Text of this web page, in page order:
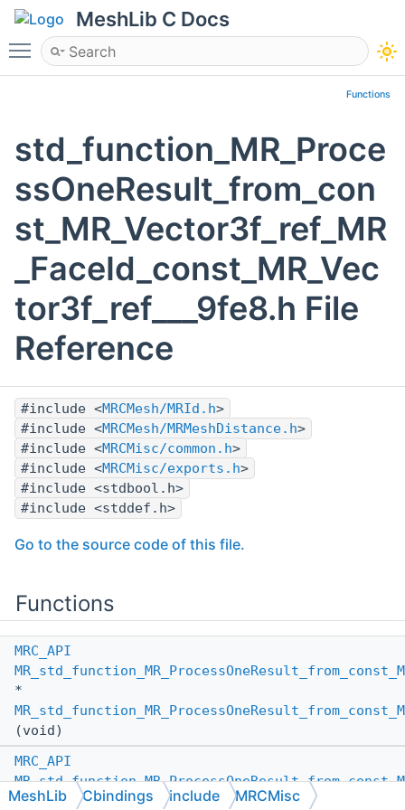
MeshLib C Docs
Toggle main menu visibility
Functions
std_function_MR_Proce
ssOneResult_from_con
st_MR_Vector3f_ref_MR
_FaceId_const_MR_Vec
tor3f_ref___9fe8.h File
Reference
#include <MRCMesh/MRId.h>
#include <MRCMesh/MRMeshDistance.h>
#include <MRCMisc/common.h>
#include <MRCMisc/exports.h>
#include <stdbool.h>
#include <stddef.h>
Go to the source code of this file.
Functions
MRC_API
*
(void)
MRC_API
*
MeshLib Cbindings include MRCMisc